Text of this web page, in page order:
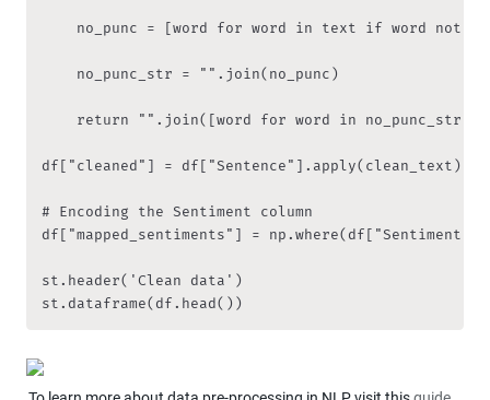
no_punc = [word for word in text if word not
    no_punc_str = "".join(no_punc)
return "".join([word for word in no_punc_str
df["cleaned"] = df["Sentence"].apply(clean_text)
# Encoding the Sentiment column
df["mapped_sentiments"] =
st.header('Clean data')
st.dataframe(df.head())